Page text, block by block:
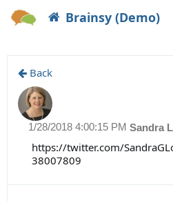
Brainsy (Demo)
Back
Sandra
1/28/2018 4:00:15 PM
https://twitter.com/
38007809